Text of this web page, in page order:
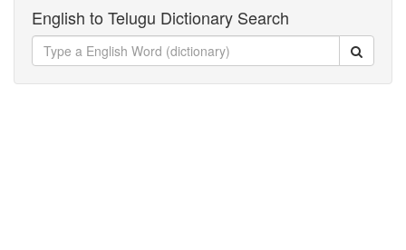
English to Telugu Dictionary Search